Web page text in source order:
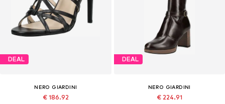
DEAL
NERO GIARDINI
€ 186.92
DEAL
NERO GIARDINI
€ 224.91